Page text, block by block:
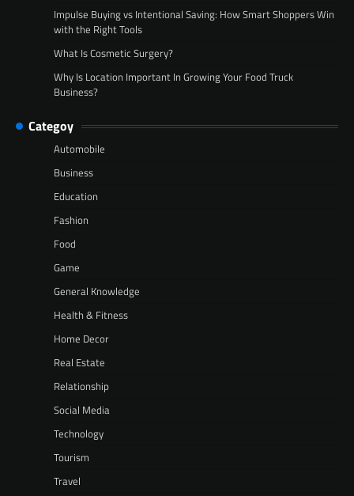
Impulse Buying vs Intentional Saving: How Smart Shoppers Win
with the Right Tools
What Is Cosmetic Surgery?
Why Is Location Important In Growing Your Food Truck
Business?
Categoy
Automobile
Business
Education
Fashion
Food
Game
General Knowledge
Health & Fitness
Home Decor
Real Estate
Relationship
Social Media
Technology
Tourism
Travel